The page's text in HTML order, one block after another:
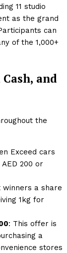
11 studio
as the grand
can
of the 1,000+
and
the
Exceed cars
200 or
winners a share
1kg for
: This offer is
a
stores